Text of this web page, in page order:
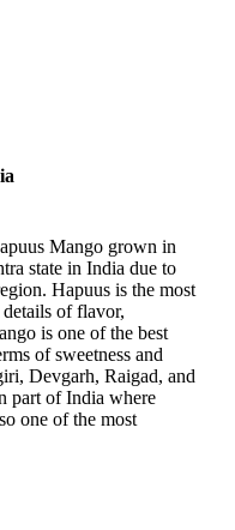
Mango grown in
state in India due to
Hapuus is the most
of flavor,
is one of the best
of sweetness and
Devgarh, Raigad, and
part of India where
one of the most